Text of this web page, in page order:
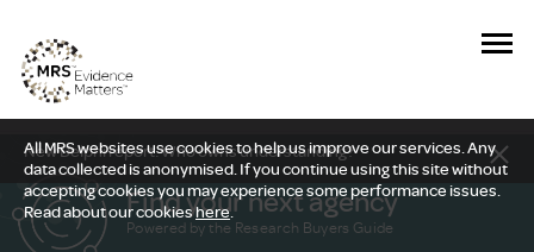
All MRS websites use cookies to help us improve our services. Any
data collected is anonymised. If you continue using this site without
accepting cookies you may experience some performance issues.
Read about our cookieshere.
New Delphi report: Who owns understanding?
Find your next agency
Powered by the Research Buyers Guide